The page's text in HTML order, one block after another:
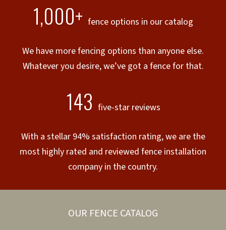
1,000+ fence options in our catalog
We have more fencing options than anyone else.
Whatever you desire, we’ve got a fence for that.
143 five-star reviews
With a stellar 94% satisfaction rating, we are the
most highly rated and reviewed fence installation
company in the country.
OUR FENCE CATALOG